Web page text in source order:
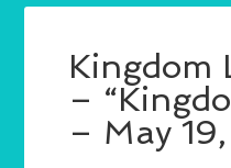
Kingdom
–
– May